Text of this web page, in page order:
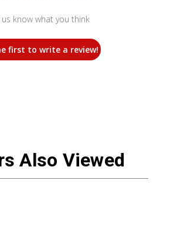
us know what you think
first to write a review!
Also Viewed